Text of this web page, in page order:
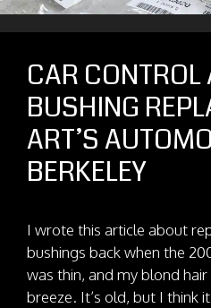
CAR CONTROL
BUSHING
ART’S
BERKELEY
I wrote this article about
bushings back when the
was thin, and my blond
breeze. It’s old, but I think